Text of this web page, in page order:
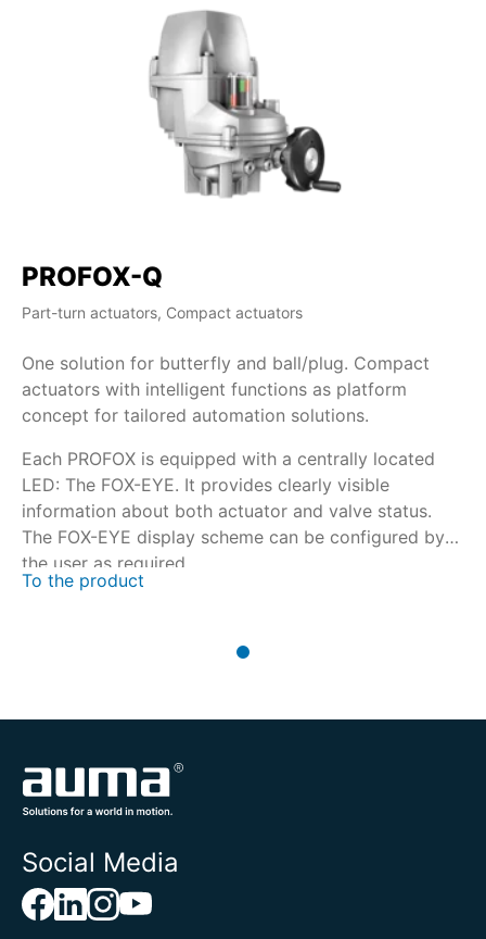
PROFOX-Q
Part-turn actuators, Compact actuators
One solution for butterfly and ball/plug. Compact
actuators with intelligent functions as platform
concept for tailored automation solutions.
Each PROFOX is equipped with a centrally located
LED: The FOX-EYE. It provides clearly visible
information about both actuator and valve status.
The FOX-EYE display scheme can be configured by
the user as required.
To the product
Social Media